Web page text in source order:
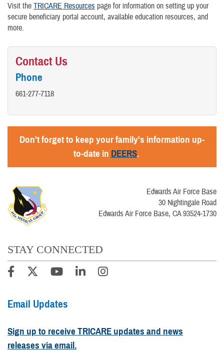
Visit the TRICARE Resources page for information on setting up your
secure beneficiary portal account, available education resources, and
more.
Contact Us
Phone
661-277-7118
Don't forget to keep your family's information up-
to-date in DEERS.
Edwards Air Force Base
30 Nightingale Road
Edwards Air Force Base, CA 93524-1730
STAY CONNECTED
Email Updates
Sign up to receive TRICARE updates and news
releases via email.